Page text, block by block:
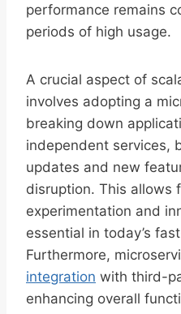
performance remains
periods of high usage.
A crucial aspect of
involves adopting a
breaking down
independent services,
updates and new
disruption. This allows
experimentation and
essential in today’s
Furthermore,
integration with third-
enhancing overall